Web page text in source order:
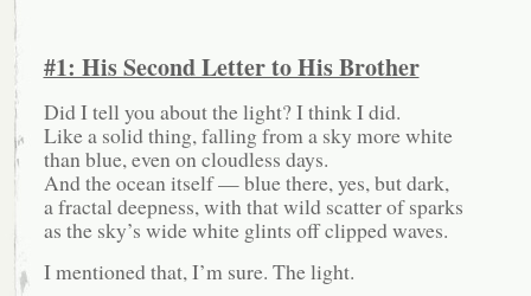
#1: His Second Letter to His Brother
Did I tell you about the light? I think I did.
Like a solid thing, falling from a sky more white
than blue, even on cloudless days.
And the ocean itself — blue there, yes, but dark,
a fractal deepness, with that wild scatter of sparks
as the sky’s wide white glints off clipped waves.
I mentioned that, I’m sure. The light.